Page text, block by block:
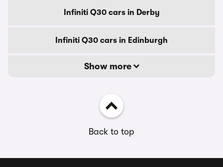
Infiniti Q30 cars in Derby
Infiniti Q30 cars in Edinburgh
Show more
Back to top